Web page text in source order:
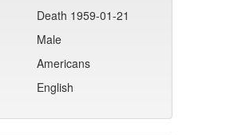
Death 1959-01-21
Male
Americans
English